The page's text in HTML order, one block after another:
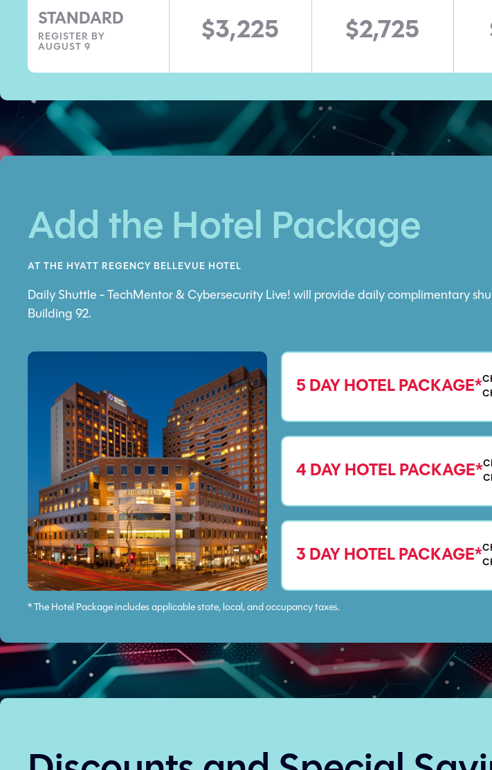
STANDARD
REGISTER BY
AUGUST 9
$3,225 $2,725
Add the Hotel Package
AT THE HYATT REGENCY BELLEVUE HOTEL
Daily Shuttle - TechMentor & Cybersecurity Live! will provide daily complimentary
Building 92.
5 DAY HOTEL PACKAGE*
4 DAY HOTEL PACKAGE*
3 DAY HOTEL PACKAGE*
* The Hotel Package includes applicable state, local, and occupancy taxes.